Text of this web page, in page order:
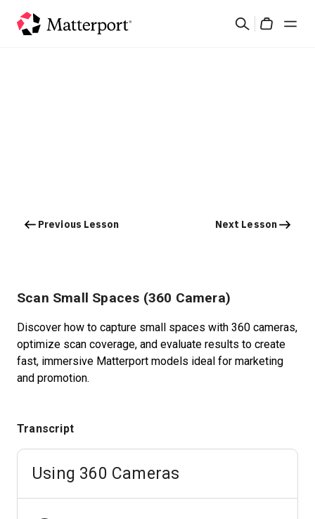
Search
Start Free
Previous Lesson Next Lesson
Scan Small Spaces (360 Camera)
Discover how to capture small spaces with 360 cameras,
optimize scan coverage, and evaluate results to create
fast, immersive Matterport models ideal for marketing
and promotion.
Transcript
Using 360 Cameras